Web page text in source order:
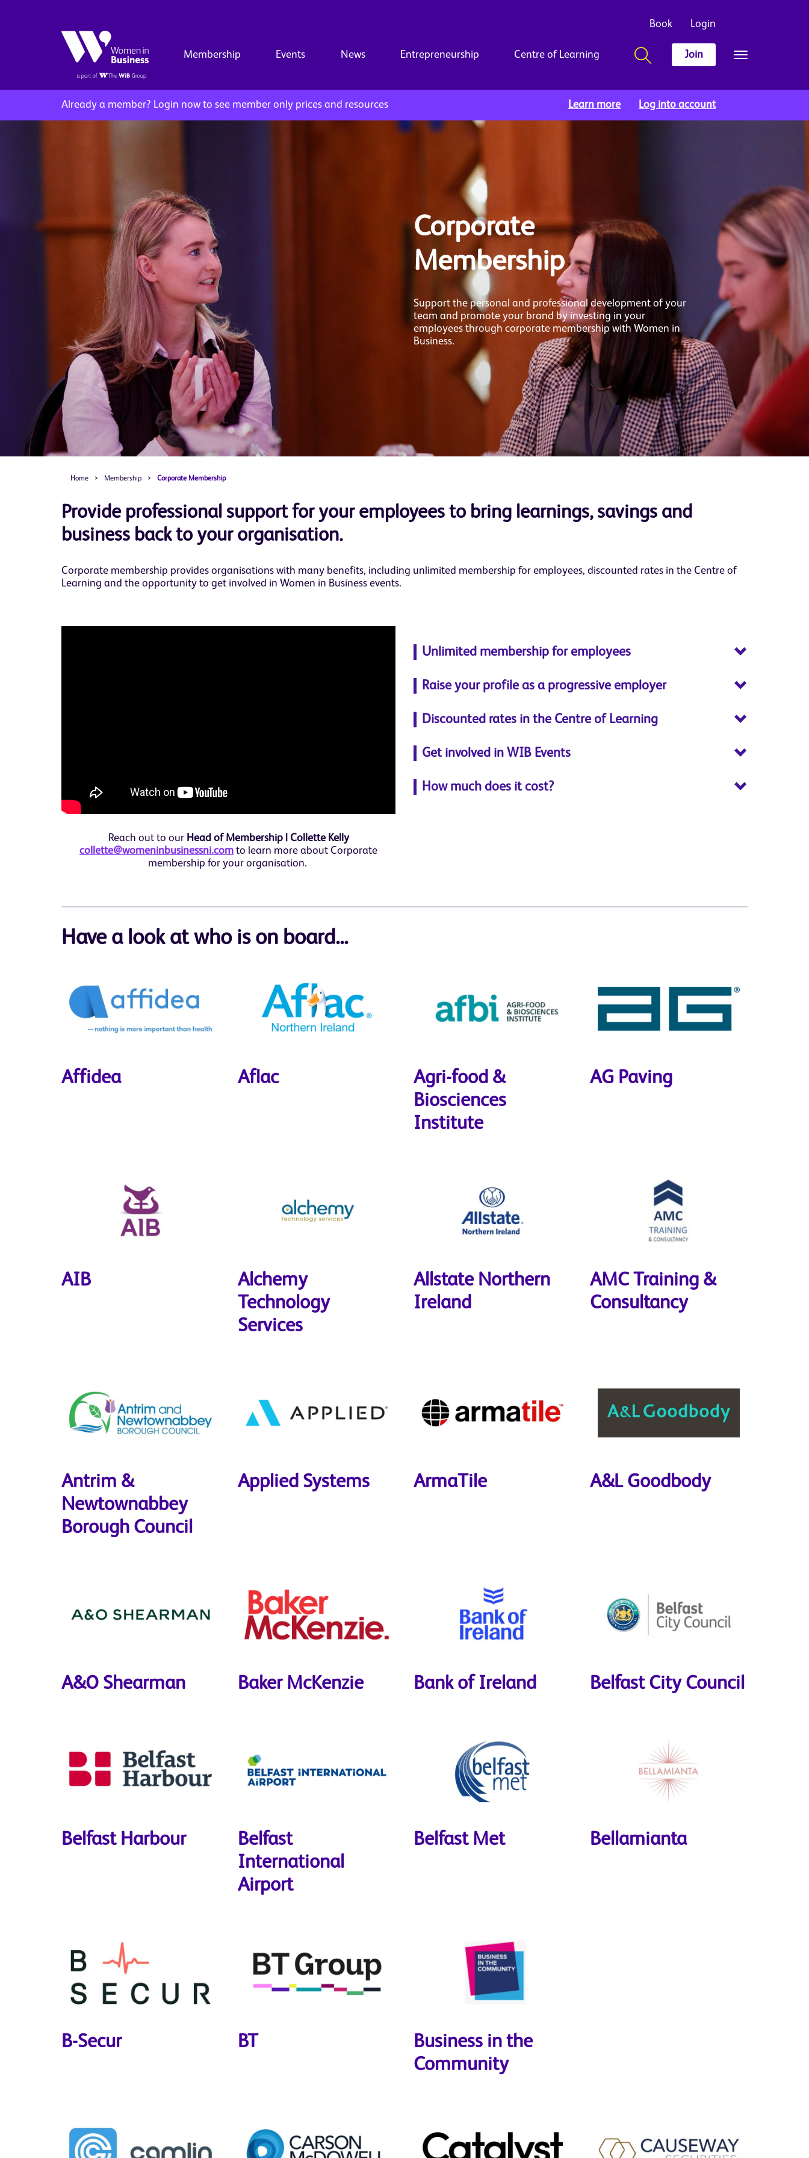
Book Login
Membership Events News Entrepreneurship Centre of Learning Join
Already a member? Login now to see member only prices and resources Learn more Log into account
Corporate
Membership
Support the personal and professional development of your
team and promote your brand by investing in your
employees through corporate membership with Women in
Business.
Home > Membership > Corporate Membership
Provide professional support for your employees to bring learnings, savings and
business back to your organisation.
Corporate membership provides organisations with many benefits, including unlimited membership for employees, discounted rates in the Centre of
Learning and the opportunity to get involved in Women in Business events.
Reach out to our Head of Membership | Collette Kelly
collette@womeninbusinessni.com to learn more about Corporate
membership for your organisation.
Unlimited membership for employees
Raise your profile as a progressive employer
Discounted rates in the Centre of Learning
Get involved in WIB Events
How much does it cost?
Have a look at who is on board...
Affidea Aflac
Agri-food &
Biosciences
Institute
AG Paving
AIB
Alchemy
Technology
Services
Allstate Northern
Ireland
AMC Training &
Consultancy
Antrim &
Newtownabbey
Borough Council
Applied Systems ArmaTile A&L Goodbody
A&O Shearman Baker McKenzie Bank of Ireland Belfast City Council
Belfast Harbour
Belfast
International
Airport
Belfast Met Bellamianta
B-Secur BT
Business in the
Community